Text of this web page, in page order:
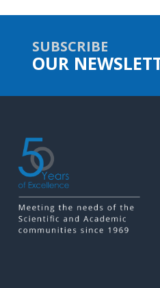
SUBSCRIBE
OUR